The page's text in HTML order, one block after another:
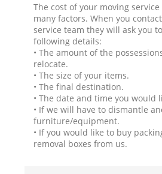
The cost of your moving
many factors. When you
service team they will ask you
following details:
• The amount of the
relocate.
• The size of your items.
• The final destination.
• The date and time you would
• If we will have to dismantle
furniture/equipment.
• If you would like to buy
removal boxes from us.